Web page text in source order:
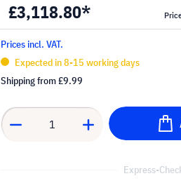
£3,118.80*
Prices incl. VAT.
Expected in 8-15 working days
Shipping from£9.99
Express-